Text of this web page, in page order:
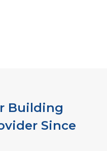
Building
Since